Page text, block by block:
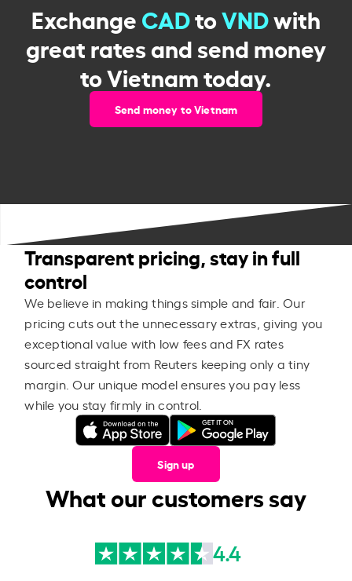
ExchangeCADtoVNDwith
great rates and send money
to Vietnam today.
Send money to Vietnam
Transparent pricing, stay in full
control
We believe in making things simple and fair. Our
pricing cuts out the unnecessary extras, giving you
exceptional value with low fees and FX rates
sourced straight from Reuters keeping only a tiny
margin. Our unique model ensures you pay less
while you stay firmly in control.
Sign up
What our customers say
4.4